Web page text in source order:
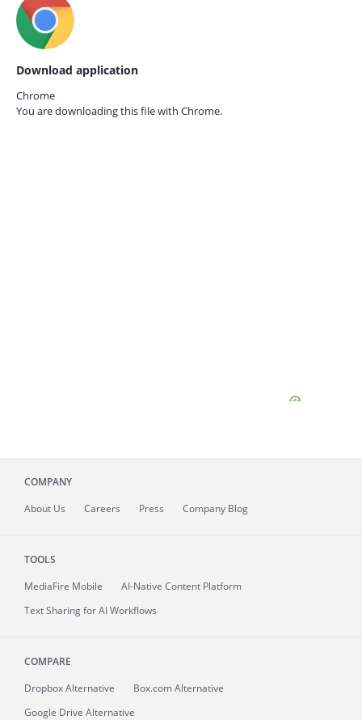
Download application
Chrome
You are downloading this file with Chrome.
COMPANY
About Us Careers Press Company Blog
TOOLS
MediaFire Mobile
AI-Native Content Platform
Text Sharing for AI Workflows
COMPARE
Dropbox Alternative
Box.com Alternative
Google Drive Alternative